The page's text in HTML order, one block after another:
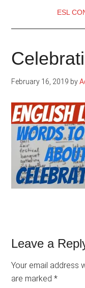
ESL
February 16, 2019 by
Reader
Leave a
Your email address
are marked*